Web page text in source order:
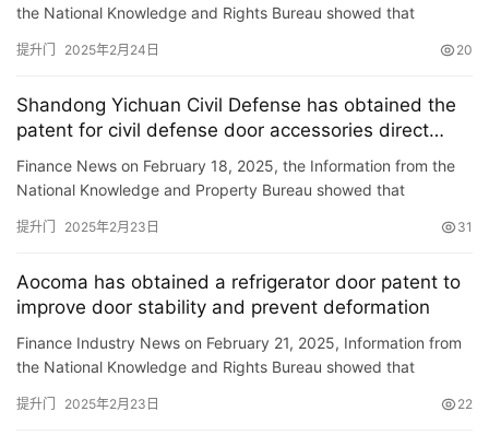
the National Knowledge and Rights Bureau showed that
Electr…
提升门 2025年2月24日 20
Shandong Yichuan Civil Defense has obtained the
patent for civil defense door accessories direct
adjustment equipment, improving the efficiency of
civil defense door accessories direct adjustment
Finance News on February 18, 2025, the Information from the
National Knowledge and Property Bureau showed that
obtained a sp…
提升门 2025年2月23日 31
Aocoma has obtained a refrigerator door patent to
improve door stability and prevent deformation
Finance Industry News on February 21, 2025, Information from
the National Knowledge and Rights Bureau showed that
提升门 2025年2月23日 22